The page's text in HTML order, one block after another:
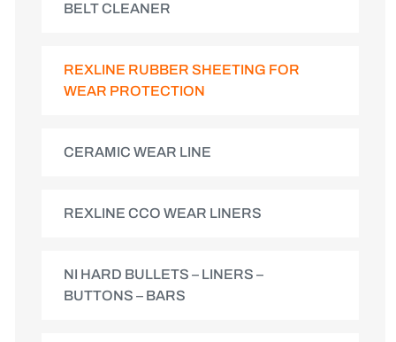
BELT CLEANER
REXLINE RUBBER SHEETING FOR
WEAR PROTECTION
CERAMIC WEAR LINE
REXLINE CCO WEAR LINERS
NI HARD BULLETS – LINERS –
BUTTONS – BARS